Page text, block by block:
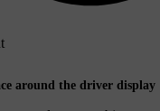
around the driver display